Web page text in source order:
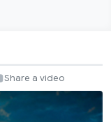
Share a video